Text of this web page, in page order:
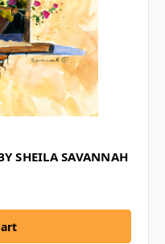
SHEILA SAVANNAH